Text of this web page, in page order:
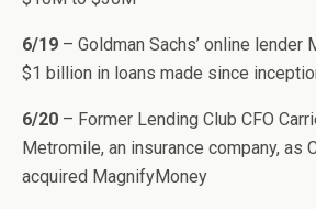
6/19 – Goldman Sachs’ online lender
$1 billion in loans made since
6/20 – Former Lending Club CFO
Metromile, an insurance company, as
acquired MagnifyMoney